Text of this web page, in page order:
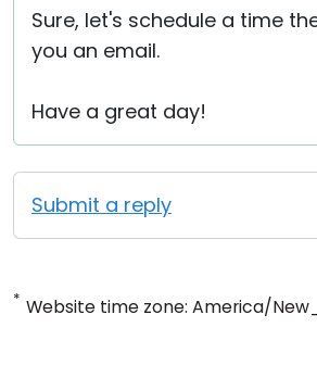
Sure, let's schedule a time
you an email.
Have a great day!
Submit a reply
* Website time zone: America/